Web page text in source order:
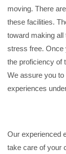
moving. There
these facilities.
toward making
stress free. Once
the proficiency of
We assure you
experiences
Our experienced
take care of your